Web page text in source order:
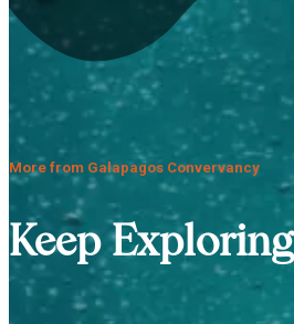
More from Galapagos Convervancy
Keep Exploring